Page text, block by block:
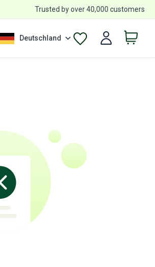
Trusted by over 40,000 customers
Deutschland